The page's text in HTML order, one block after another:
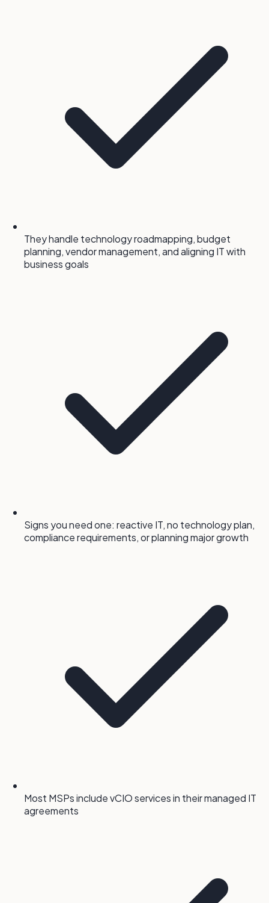
They handle technology roadmapping, budget
planning, vendor management, and aligning IT with
business goals
Signs you need one: reactive IT, no technology plan,
compliance requirements, or planning major growth
Most MSPs include vCIO services in their managed IT
agreements